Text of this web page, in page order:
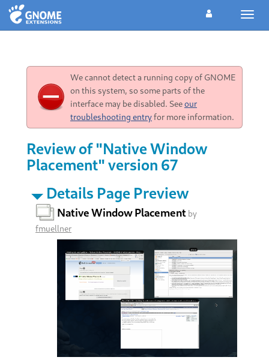
We cannot detect a running copy of GNOME
on this system, so some parts of the
interface may be disabled. Seeour
troubleshooting entryfor more information.
Review of "Native Window
Placement" version 67
Details Page Preview
Native Window Placement by
fmuellner